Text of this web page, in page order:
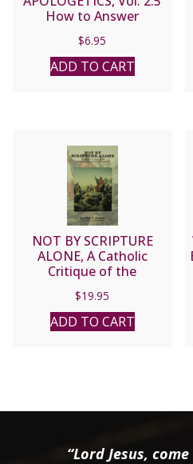
How to Answer
Who Attack the Trinity
by Fr. Frank Chacon and
Jim Burnham
$6.95
ADD TO CART
NOT BY SCRIPTURE
ALONE, A Catholic
Critique of the
Protestant Doctrine of
Sola Scriptura by Robert
Sungenis
$19.95
ADD TO CART
“Lord Jesus,